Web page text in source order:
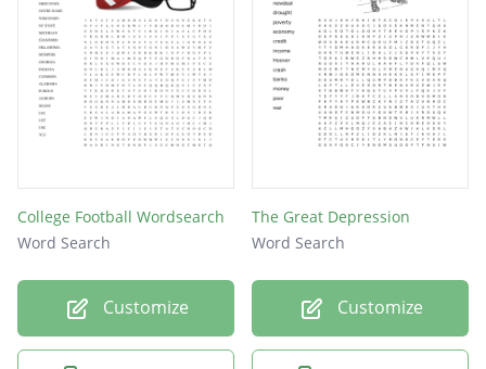
College Football Wordsearch
Word Search
Customize
The Great Depression
Word Search
Customize